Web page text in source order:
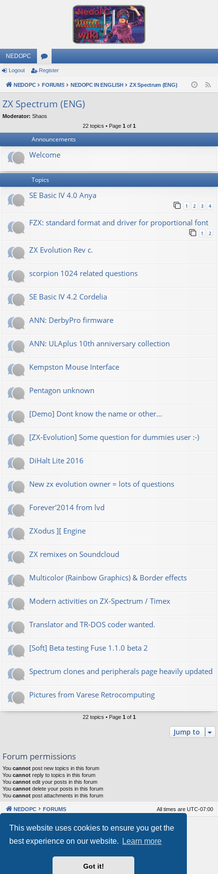
This website uses cookies to ensure you get the
best experience on our website.
Learn more
Got it!
NEDOPC
or
u
s
Logout Register
NEDOPC FORUMS NEDOPC IN ENGLISH ZX Spectrum (ENG)
ZX Spectrum (ENG)
Moderator: Shaos
22 topics • Page 1 of 1
Announcements
Welcome
Topics
SE Basic IV 4.0 Anya
1 2 3 4
FZX: standard format and driver for proportional font
1 2
ZX Evolution Rev c.
scorpion 1024 related questions
SE Basic IV 4.2 Cordelia
ANN: DerbyPro firmware
ANN: ULAplus 10th anniversary collection
Kempston Mouse Interface
Pentagon unknown
[Demo] Dont know the name or other...
[ZX-Evolution] Some question for dummies user :-)
DiHalt Lite 2016
New zx evolution owner = lots of questions
Forever'2014 from lvd
ZXodus ][ Engine
ZX remixes on Soundcloud
Multicolor (Rainbow Graphics) & Border effects
Modern activities on ZX-Spectrum / Timex
Translator and TR-DOS coder wanted.
[Soft] Beta testing Fuse 1.1.0 beta 2
Spectrum clones and peripherals page heavily updated
Pictures from Varese Retrocomputing
22 topics • Page 1of 1
Jump to
Forum permissions
You cannot post new topics in this forum
You cannot reply to topics in this forum
You cannot edit your posts in this forum
You cannot delete your posts in this forum
You cannot post attachments in this forum
NEDOPC FORUMS All times are UTC-07:00
Powered by phpBB® Forum Software © phpBB Limited
Our VPS Hosting By RimuHosting
This server is located in London data center